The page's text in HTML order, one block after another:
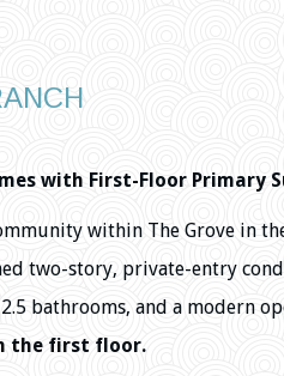
with First-Floor Primary
within The Grove in
two-story, private-entry
bathrooms, and a modern
the first floor.